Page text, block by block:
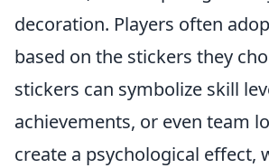
decoration. Players often
based on the stickers they
stickers can symbolize skill
achievements, or even team
create a psychological effect,